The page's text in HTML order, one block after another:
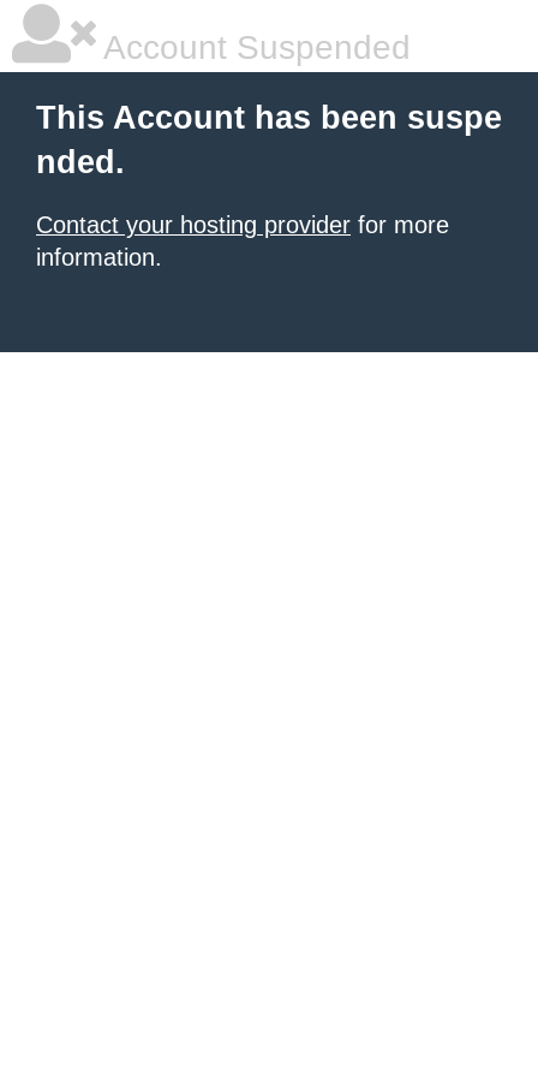
Account Suspended
This Account has been suspe
nded.
Contact your hosting provider for more
information.